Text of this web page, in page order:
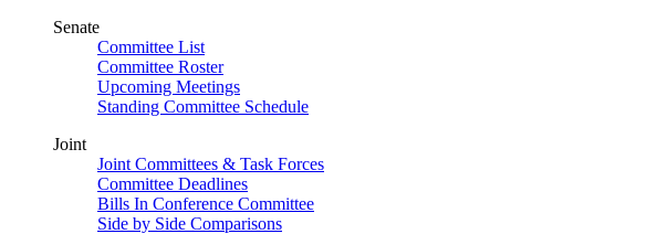
Senate
Committee List
Committee Roster
Upcoming Meetings
Standing Committee Schedule
Joint
Joint Committees & Task Forces
Committee Deadlines
Bills In Conference Committee
Side by Side Comparisons